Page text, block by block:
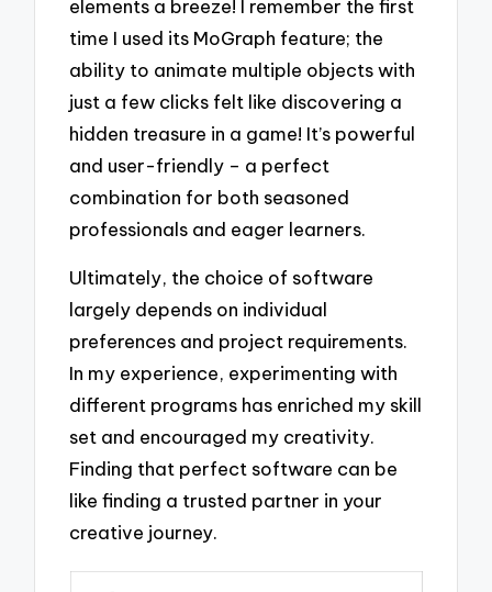
elements a breeze! I remember the first
time I used its MoGraph feature; the
ability to animate multiple objects with
just a few clicks felt like discovering a
hidden treasure in a game! It’s powerful
and user-friendly – a perfect
combination for both seasoned
professionals and eager learners.
Ultimately, the choice of software
largely depends on individual
preferences and project requirements.
In my experience, experimenting with
different programs has enriched my skill
set and encouraged my creativity.
Finding that perfect software can be
like finding a trusted partner in your
creative journey.